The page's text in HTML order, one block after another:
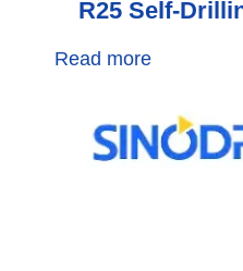
R25 Self-
Read more